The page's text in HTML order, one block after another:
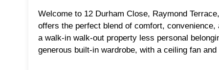
Welcome to 12 Durham Close, Raymond
offers the perfect blend of comfort,
a walk-in walk-out property less personal
generous built-in wardrobe, with a ceiling fan